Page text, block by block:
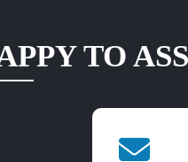
TO